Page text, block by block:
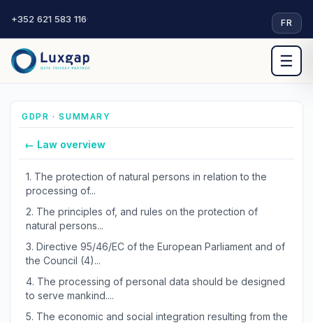
+352 621 583 116· FR
☰
GDPR · SUMMARY
← Law overview
1. The protection of natural persons in relation to the
processing of...
2. The principles of, and rules on the protection of
natural persons...
3. Directive 95/46/EC of the European Parliament and of
the Council (4)...
4. The processing of personal data should be designed
to serve mankind....
5. The economic and social integration resulting from the